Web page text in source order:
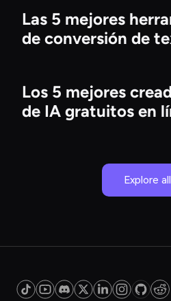
Las 5 mejores
de conversión de
Los 5 mejores
de IA gratuitos en
Explore all